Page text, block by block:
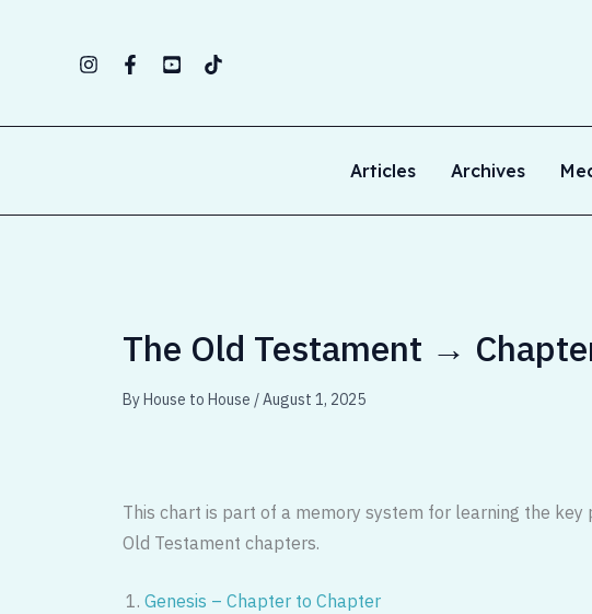
Articles Archives
The Old Testament →
ByHouse to House /August 1, 2025
This chart is part of a memory system for learning the
Old Testament chapters.
Genesis – Chapter to Chapter